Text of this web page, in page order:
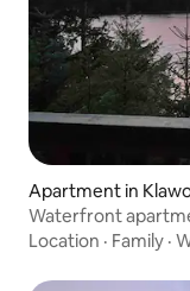
Apartment in
Waterfront
Location · Family ·